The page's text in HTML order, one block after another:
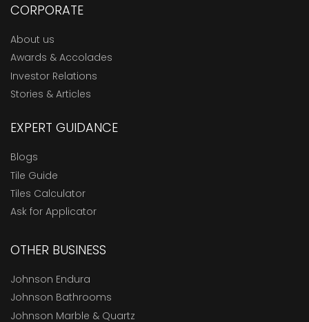
CORPORATE
About us
Awards & Accolades
Investor Relations
Stories & Articles
EXPERT GUIDANCE
Blogs
Tile Guide
Tiles Calculator
Ask for Applicator
OTHER BUSINESS
Johnson Endura
Johnson Bathrooms
Johnson Marble & Quartz